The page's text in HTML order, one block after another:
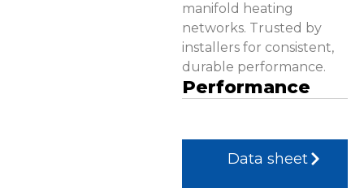
manifold heating
networks. Trusted by
installers for consistent,
durable performance.
Performance
Data sheet